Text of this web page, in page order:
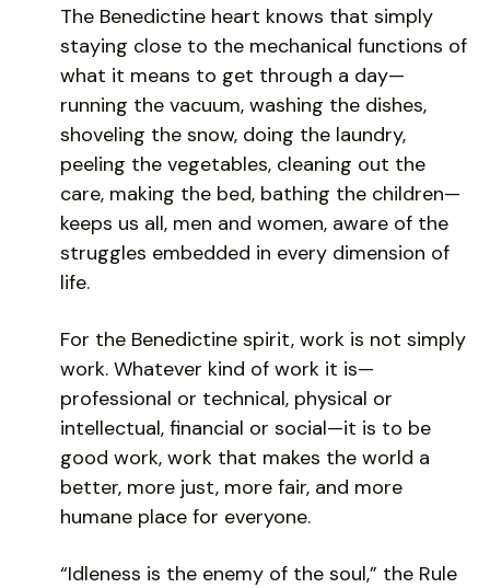
The Benedictine heart knows that simply
staying close to the mechanical functions of
what it means to get through a day—
running the vacuum, washing the dishes,
shoveling the snow, doing the laundry,
peeling the vegetables, cleaning out the
care, making the bed, bathing the children—
keeps us all, men and women, aware of the
struggles embedded in every dimension of
life.
For the Benedictine spirit, work is not simply
work. Whatever kind of work it is—
professional or technical, physical or
intellectual, financial or social—it is to be
good work, work that makes the world a
better, more just, more fair, and more
humane place for everyone.
“Idleness is the enemy of the soul,” the Rule